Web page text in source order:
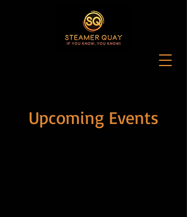
Upcoming Events